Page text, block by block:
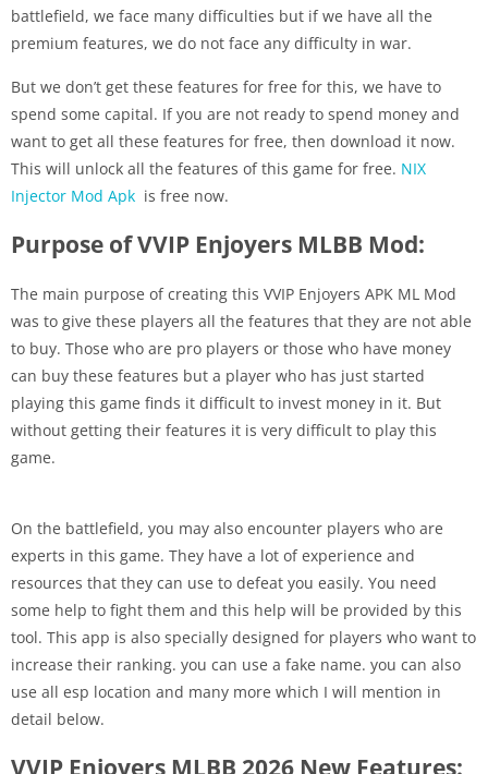
battlefield, we face many difficulties but if we have all the
premium features, we do not face any difficulty in war.
But we don’t get these features for free for this, we have to
spend some capital. If you are not ready to spend money and
want to get all these features for free, then download it now.
This will unlock all the features of this game for free. NIX
Injector Mod Apk is free now.
Purpose of VVIP Enjoyers MLBB Mod:
The main purpose of creating this VVIP Enjoyers APK ML Mod
was to give these players all the features that they are not able
to buy. Those who are pro players or those who have money
can buy these features but a player who has just started
playing this game finds it difficult to invest money in it. But
without getting their features it is very difficult to play this
game.
On the battlefield, you may also encounter players who are
experts in this game. They have a lot of experience and
resources that they can use to defeat you easily. You need
some help to fight them and this help will be provided by this
tool. This app is also specially designed for players who want to
increase their ranking. you can use a fake name. you can also
use all esp location and many more which I will mention in
detail below.
VVIP Enjoyers MLBB 2026 New Features: